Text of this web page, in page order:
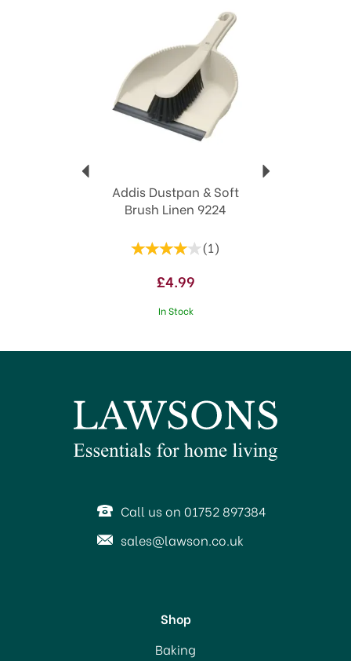
Addis Dustpan & Soft
Brush Linen 9224
(1)
£4.99
In Stock
Addis Dustpan & Stiff
Call us on 01752 897384
sales@lawson.co.uk
Shop
Baking